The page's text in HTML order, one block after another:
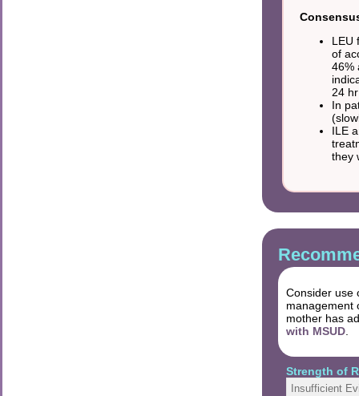
LEU
of
46%
24
In
ILE
they
Consider use
management
mother has
with MSUD.
Strength of
Insufficient